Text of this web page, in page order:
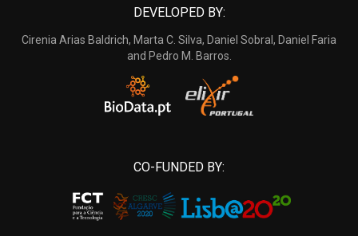
DEVELOPED BY:
Cirenia Arias Baldrich, Marta C. Silva, Daniel Sobral, Daniel Faria
and Pedro M. Barros.
CO-FUNDED BY: